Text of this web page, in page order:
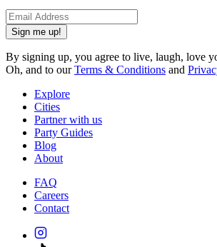
Sign me up!
By signing up, you agree to live, laugh, love
Oh, and to ourTerms & Conditions and
Explore
Cities
Partner with us
Party Guides
Blog
About
FAQ
Careers
Contact